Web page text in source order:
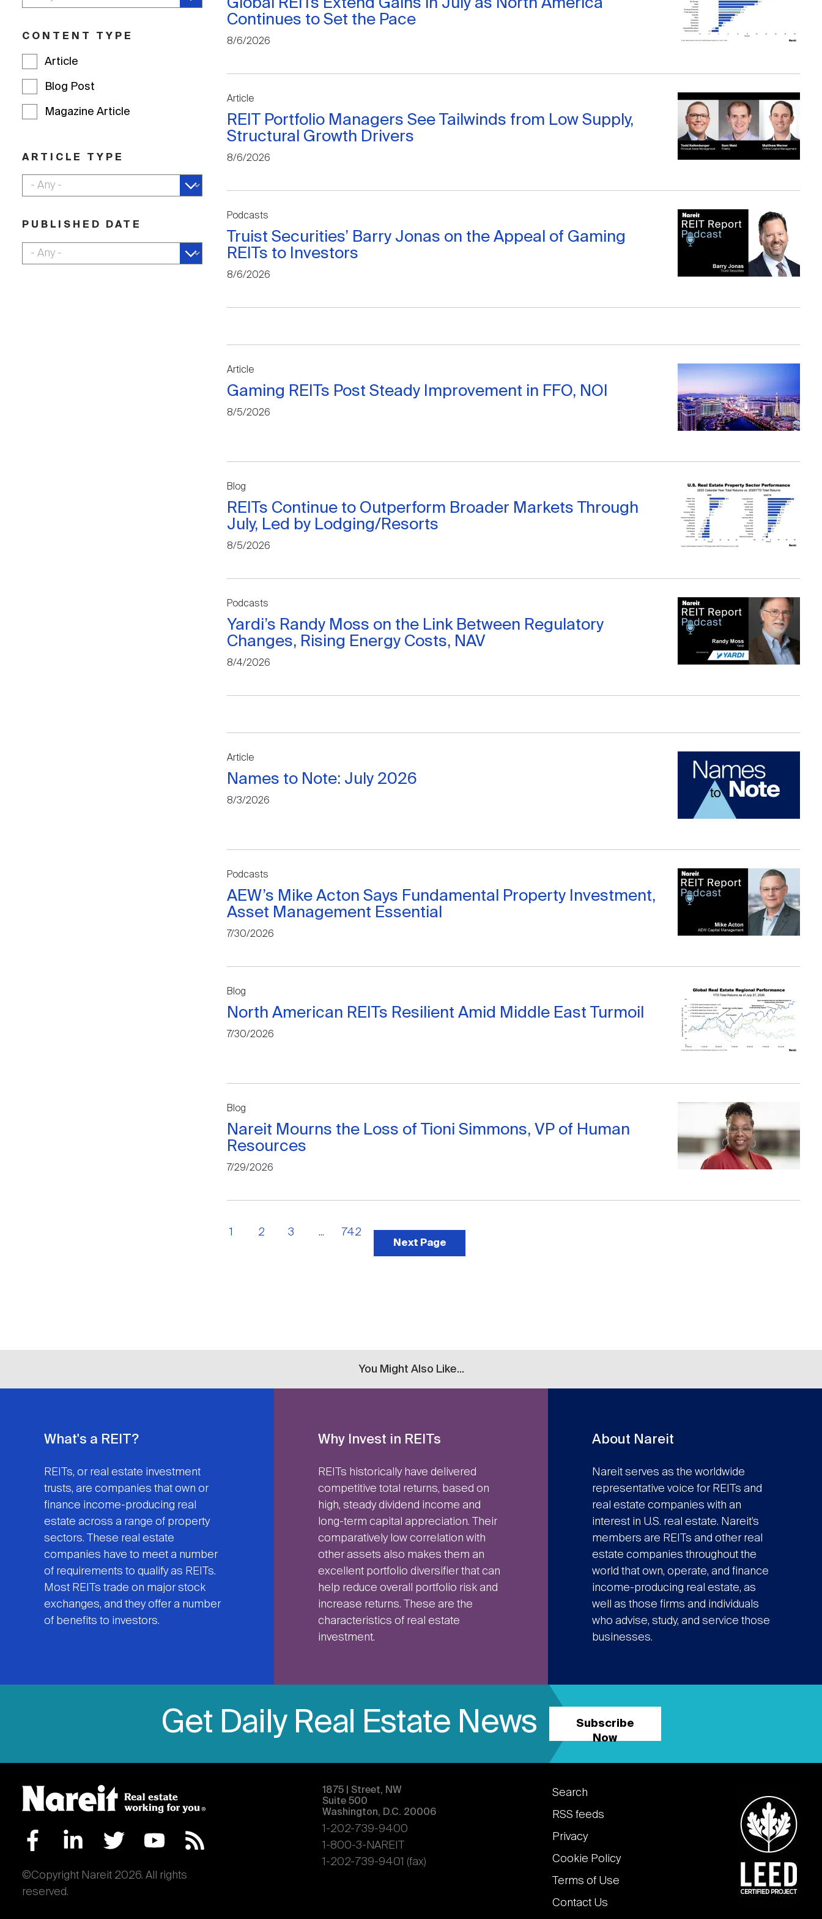
CONTENT TYPE
Article
Blog Post
Magazine Article
ARTICLE TYPE
PUBLISHED DATE
Global REITs Extend Gains in July as North America
Continues to Set the Pace
8/6/2026
Article
REIT Portfolio Managers See Tailwinds from Low Supply,
Structural Growth Drivers
8/6/2026
Podcasts
Truist Securities’ Barry Jonas on the Appeal of Gaming
REITs to Investors
8/6/2026
Article
Gaming REITs Post Steady Improvement in FFO, NOI
8/5/2026
Blog
REITs Continue to Outperform Broader Markets Through
July, Led by Lodging/Resorts
8/5/2026
Podcasts
Yardi’s Randy Moss on the Link Between Regulatory
Changes, Rising Energy Costs, NAV
8/4/2026
Article
Names to Note: July 2026
8/3/2026
Podcasts
AEW’s Mike Acton Says Fundamental Property Investment,
Asset Management Essential
7/30/2026
Blog
North American REITs Resilient Amid Middle East Turmoil
7/30/2026
Blog
Nareit Mourns the Loss of Tioni Simmons, VP of Human
Resources
7/29/2026
1 2 3 ... 742
Next Page
You Might Also Like...
What's a REIT?
REITs, or real estate investment
trusts, are companies that own or
finance income-producing real
estate across a range of property
sectors. These real estate
companies have to meet a number
of requirements to qualify as REITs.
Most REITs trade on major stock
exchanges, and they offer a number
of benefits to investors.
Why Invest in REITs
REITs historically have delivered
competitive total returns, based on
high, steady dividend income and
long-term capital appreciation. Their
comparatively low correlation with
other assets also makes them an
excellent portfolio diversifier that can
help reduce overall portfolio risk and
increase returns. These are the
characteristics of real estate
investment.
About Nareit
Nareit serves as the worldwide
representative voice for REITs and
real estate companies with an
interest in U.S. real estate. Nareit’s
members are REITs and other real
estate companies throughout the
world that own, operate, and finance
income-producing real estate, as
well as those firms and individuals
who advise, study, and service those
businesses.
Get Daily Real Estate News
Subscribe
Now
©Copyright Nareit 2026. All rights
reserved.
1875 | Street, NW
Suite 500
Washington, D.C. 20006
1-202-739-9400
1-800-3-NAREIT
1-202-739-9401 (fax)
Footer
links
Search
RSS feeds
Privacy
Cookie Policy
Terms of Use
Contact Us